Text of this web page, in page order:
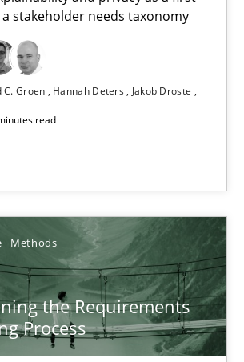
stakeholder needs taxonomy
C. Groen Hannah Deters
Jakob Droste
read
Methods
the Requirements
Process
and privacy as a first step towards a